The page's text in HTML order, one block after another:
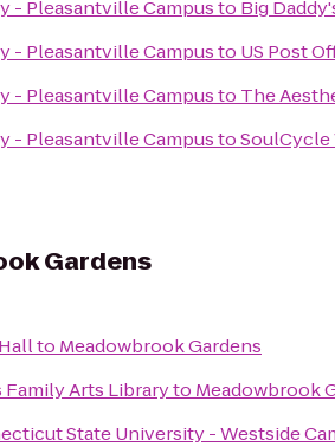
- Pleasantville Campusto Big
- Pleasantville Campusto US Post
- Pleasantville Campusto The
- Pleasantville Campusto
Gardens
to Meadowbrook Gardens
Family Arts Libraryto Meadowbrook
State University - Westside